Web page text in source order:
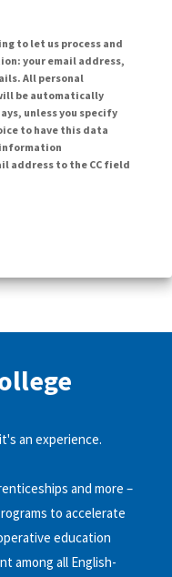
to let us process and
your email address,
All personal
be automatically
unless you specify
to have this data
address to the CC field
an experience.
and more –
to accelerate
education
among all English-